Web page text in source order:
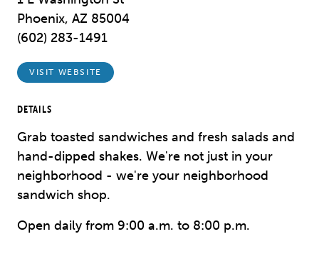
Phoenix, AZ 85004
(602) 283-1491
VISIT WEBSITE
DETAILS
Grab toasted sandwiches and fresh salads and
hand-dipped shakes. We're not just in your
neighborhood - we're your neighborhood
sandwich shop.
Open daily from 9:00 a.m. to 8:00 p.m.